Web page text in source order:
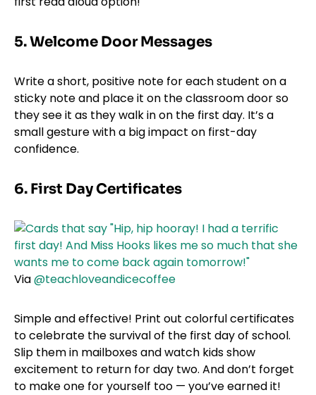
5. Welcome Door Messages
Write a short, positive note for each student on a
sticky note and place it on the classroom door so
they see it as they walk in on the first day. It’s a
small gesture with a big impact on first-day
confidence.
6. First Day Certificates
Via@teachloveandicecoffee
Simple and effective! Print out colorful certificates
to celebrate the survival of the first day of school.
Slip them in mailboxes and watch kids show
excitement to return for day two. And don’t forget
to make one for yourself too — you’ve earned it!